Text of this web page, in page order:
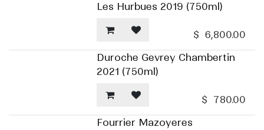
Les Hurbues 2019 (750ml)
$ 6,800.00
Duroche Gevrey Chambertin
2021 (750ml)
$ 780.00
Fourrier Mazoyeres